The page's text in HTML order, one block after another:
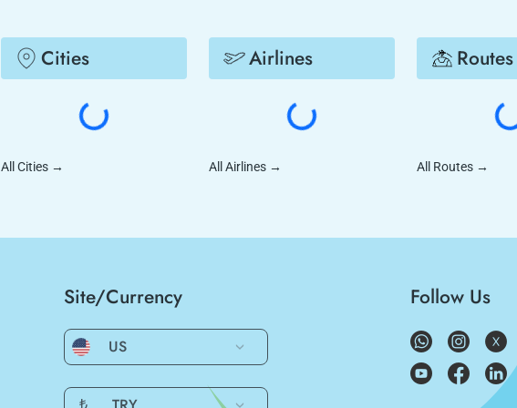
Cities
All Cities →
Airlines
All Airlines →
Routes
All Routes →
Site/Currency
US
Follow Us